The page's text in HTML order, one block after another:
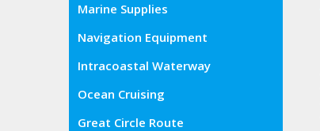
Marine Supplies
Navigation Equipment
Intracoastal Waterway
Ocean Cruising
Great Circle Route